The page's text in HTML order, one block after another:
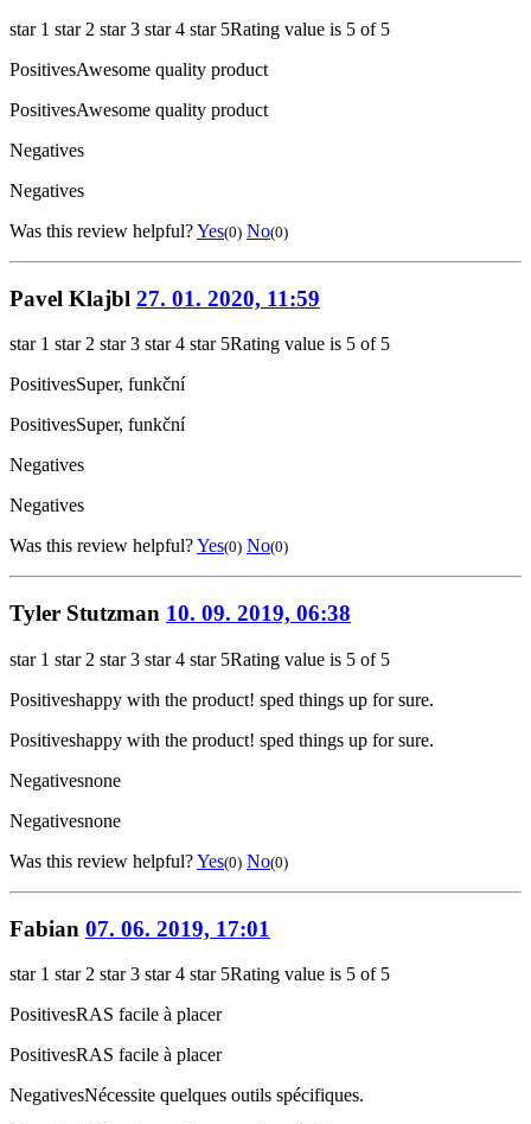
star 1 star 2 star 3 star 4 star 5Rating value is 5 of 5
PositivesAwesome quality product
PositivesAwesome quality product
Negatives
Negatives
Was this review helpful?Yes(0) No(0)
Pavel Klajbl 27. 01. 2020, 11:59
star 1 star 2 star 3 star 4 star 5Rating value is 5 of 5
PositivesSuper, funkční
PositivesSuper, funkční
Negatives
Negatives
Was this review helpful?Yes(0) No(0)
Tyler Stutzman 10. 09. 2019, 06:38
star 1 star 2 star 3 star 4 star 5Rating value is 5 of 5
Positiveshappy with the product! sped things up for sure.
Positiveshappy with the product! sped things up for sure.
Negativesnone
Negativesnone
Was this review helpful?Yes(0) No(0)
Fabian 07. 06. 2019, 17:01
star 1 star 2 star 3 star 4 star 5Rating value is 5 of 5
PositivesRAS facile à placer
PositivesRAS facile à placer
NegativesNécessite quelques outils spécifiques.